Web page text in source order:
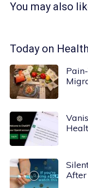
You may also
Today on
After